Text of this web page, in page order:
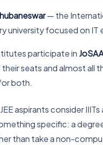
— the
university focused on IT
participate in
seats and almost all
both.
aspirants consider
specific: a
than take a non-